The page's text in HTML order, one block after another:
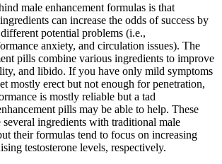
male enhancement formulas is that
can increase the odds of success by
potential problems (i.e.,
anxiety, and circulation issues). The
pills combine various ingredients to improve
and libido. If you have only mild symptoms
mostly erect but not enough for penetration,
is mostly reliable but a tad
pills may be able to help. These
several ingredients with traditional male
their formulas tend to focus on increasing
testosterone levels, respectively.